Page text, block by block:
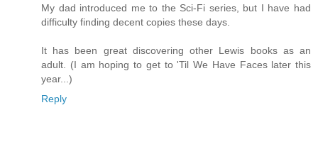
My dad introduced me to the Sci-Fi series, but I have had
difficulty finding decent copies these days.
It has been great discovering other Lewis books as an
adult. (I am hoping to get to 'Til We Have Faces later this
year...)
Reply